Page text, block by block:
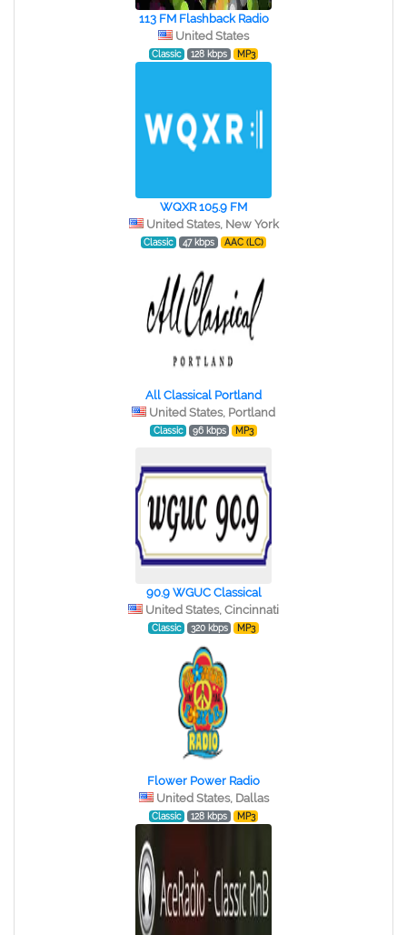
113 FM Flashback Radio
United States
Classic 128 kbps MP3
WQXR 105.9 FM
United States, New York
Classic 47 kbps AAC (LC)
All Classical Portland
United States, Portland
Classic 96 kbps MP3
90.9 WGUC Classical
United States, Cincinnati
Classic 320 kbps MP3
Flower Power Radio
United States, Dallas
Classic 128 kbps MP3